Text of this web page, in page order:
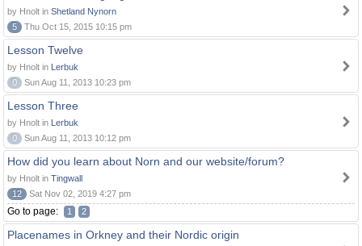
by Hnolt in Shetland Nynorn
5
Thu Oct 15, 2015 10:15 pm
Lesson Twelve
by Hnolt in Lerbuk
0
Sun Aug 11, 2013 10:23 pm
Lesson Three
by Hnolt in Lerbuk
0
Sun Aug 11, 2013 10:12 pm
How did you learn about Norn and our website/forum?
by Hnolt in Tingwall
12
Sat Nov 02, 2019 4:27 pm
Go to page: 1 2
Placenames in Orkney and their Nordic origin